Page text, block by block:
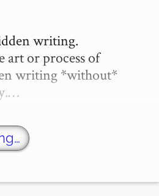
an art for filtering out
writing.
art or process of
writing *without*